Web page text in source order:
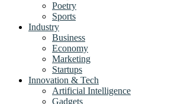
Poetry
Sports
Industry
Business
Economy
Marketing
Startups
Innovation & Tech
Artificial Intelligence
Gadgets